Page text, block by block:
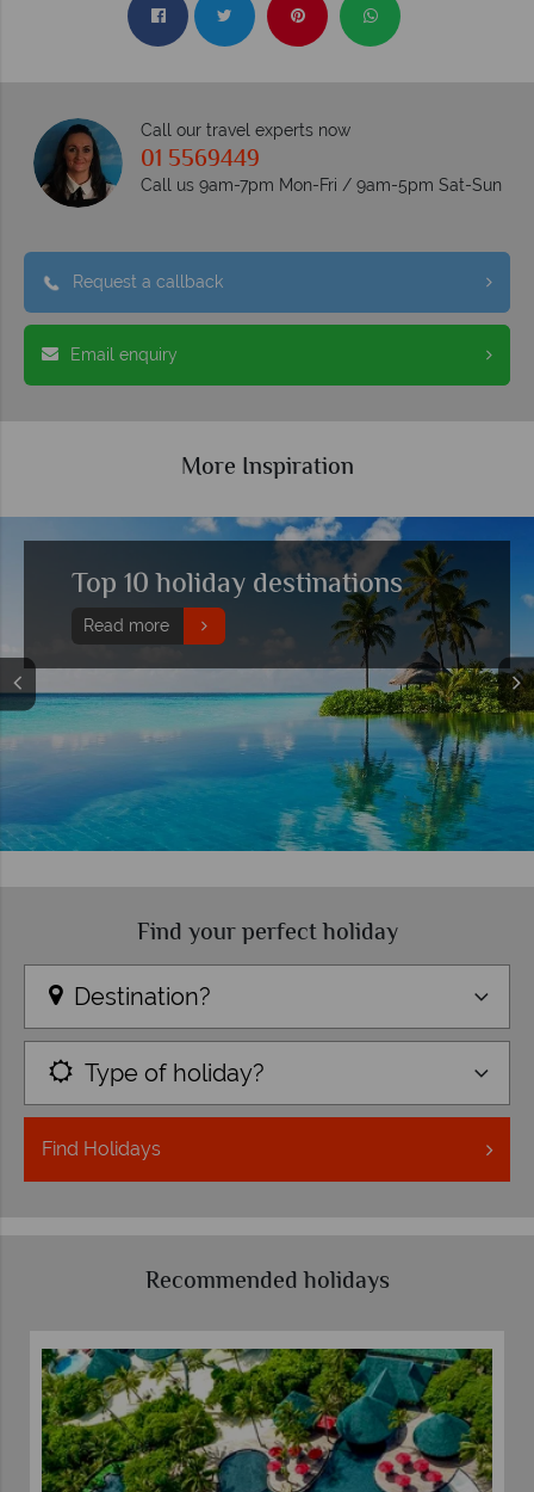
Call our travel experts now
01 5569449
Call us 9am-7pm Mon-Fri / 9am-5pm Sat-Sun
Request a callback
Email enquiry
More Inspiration
Watch an incredible sunset at
one of these recommended
resorts
Read more
Find your perfect holiday
Destination?
Type of holiday?
Find Holidays
Recommended holidays